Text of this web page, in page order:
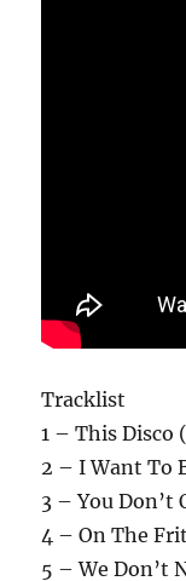
Tracklist
1 – This Disco
2 – I Want To
3 – You Don’t
4 – On The
5 – We Don’t